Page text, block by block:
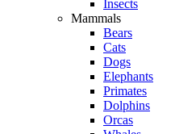
Insects
Mammals
Bears
Cats
Dogs
Elephants
Primates
Dolphins
Orcas